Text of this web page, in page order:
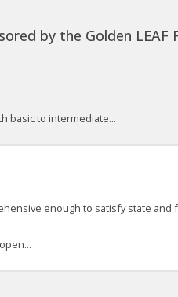
by the Golden LEAF
basic to intermediate...
enough to satisfy state